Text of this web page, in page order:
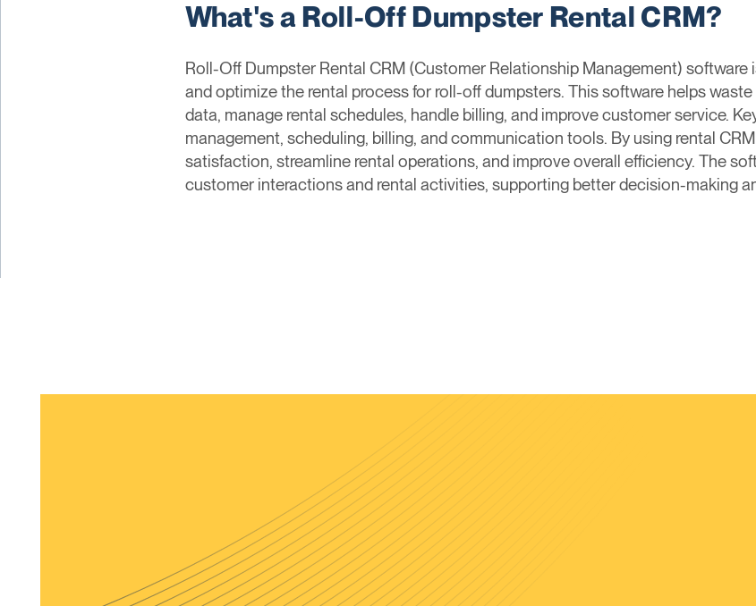
What's a Roll-Off Dumpster Rental CRM?
Roll-Off Dumpster Rental CRM (Customer Relationship Management)
and optimize the rental process for roll-off dumpsters. This software helps
data, manage rental schedules, handle billing, and improve customer service.
management, scheduling, billing, and communication tools. By using rental
satisfaction, streamline rental operations, and improve overall efficiency. The
customer interactions and rental activities, supporting better decision-making